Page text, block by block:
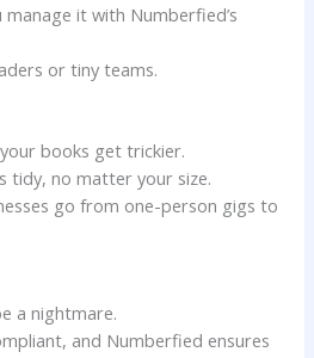
it with Numberfied’s
or tiny teams.
books get trickier.
tidy, no matter your size.
go from one-person gigs to
a nightmare.
and Numberfied ensures